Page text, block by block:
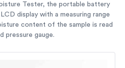
Tester, the portable battery
display with a measuring range
content of the sample is read
pressure gauge.